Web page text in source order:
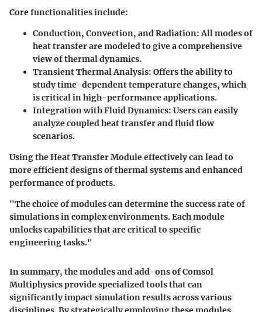
Core functionalities include:
Conduction, Convection, and Radiation:All modes of
heat transfer are modeled to give a comprehensive
view of thermal dynamics.
Transient Thermal Analysis: Offers the ability to
study time-dependent temperature changes, which
is critical in high-performance applications.
Integration with Fluid Dynamics: Users can easily
analyze coupled heat transfer and fluid flow
scenarios.
Using the Heat Transfer Module effectively can lead to
more efficient designs of thermal systems and enhanced
performance of products.
"The choice of modules can determine the success rate of
simulations in complex environments. Each module
unlocks capabilities that are critical to specific
engineering tasks."
In summary, the modules and add-ons of Comsol
Multiphysics provide specialized tools that can
significantly impact simulation results across various